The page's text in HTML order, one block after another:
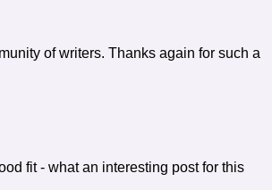
of writers. Thanks again for such a
fit - what an interesting post for this